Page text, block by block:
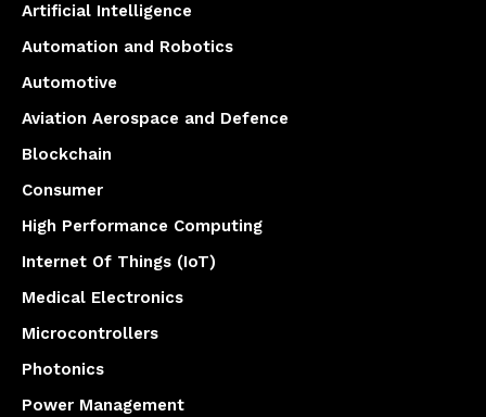
Artificial Intelligence
Automation and Robotics
Automotive
Aviation Aerospace and Defence
Blockchain
Consumer
High Performance Computing
Internet Of Things (IoT)
Medical Electronics
Microcontrollers
Photonics
Power Management